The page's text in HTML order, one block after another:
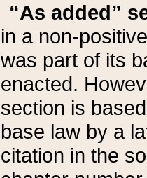
“As added”
in a non-
was part of its
enacted.
section is
base law by a
citation in the